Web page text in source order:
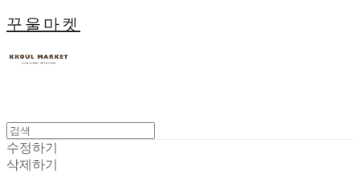
꾸울마켓
수정하기
삭제하기